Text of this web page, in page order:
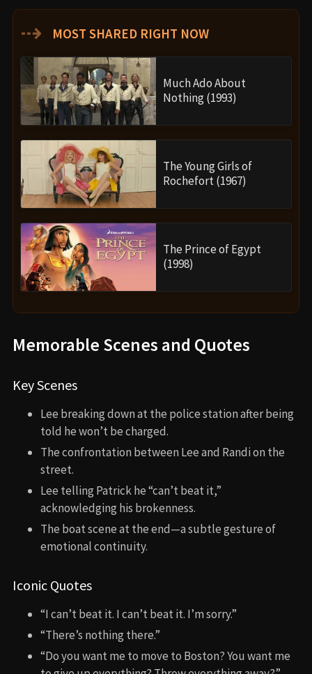
⇢ MOST SHARED RIGHT NOW
Much Ado About
Nothing (1993)
The Young Girls of
Rochefort (1967)
The Prince of Egypt
(1998)
Memorable Scenes and Quotes
Key Scenes
Lee breaking down at the police station after being
told he won’t be charged.
The confrontation between Lee and Randi on the
street.
Lee telling Patrick he “can’t beat it,”
acknowledging his brokenness.
The boat scene at the end—a subtle gesture of
emotional continuity.
Iconic Quotes
“I can’t beat it. I can’t beat it. I’m sorry.”
“There’s nothing there.”
“Do you want me to move to Boston? You want me